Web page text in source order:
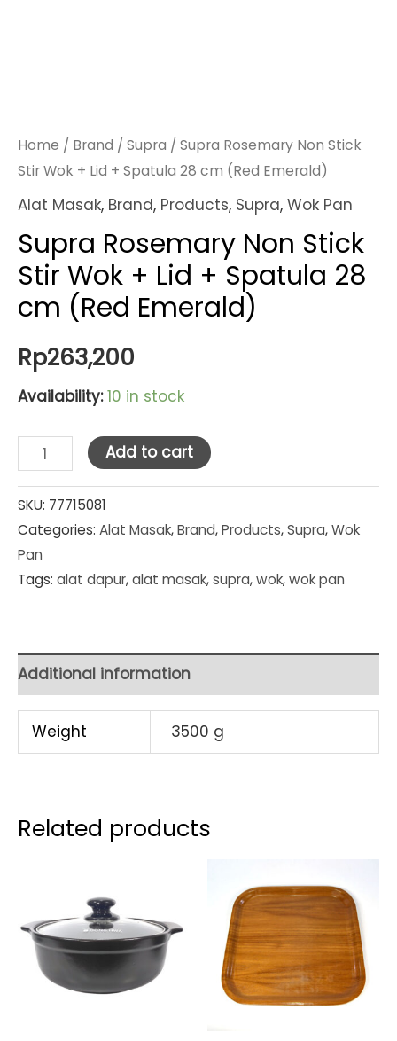
Home / Brand / Supra / Supra Rosemary Non Stick
Stir Wok + Lid + Spatula 28 cm (Red Emerald)
Alat Masak, Brand, Products, Supra, Wok Pan
Supra Rosemary Non Stick
Stir Wok + Lid + Spatula 28
cm (Red Emerald)
Rp263,200
Availability: 10 in stock
Supra
Rosemary
Non
Stick
Stir
Wok
+
Spatula
28
cm
quantity
Add to cart
SKU: 77715081
Categories: Alat Masak,Brand,Products,Supra,Wok
Pan
Tags: alat dapur,alat masak,supra,wok,wok pan
Additional information
Weight 3500 g
Related products